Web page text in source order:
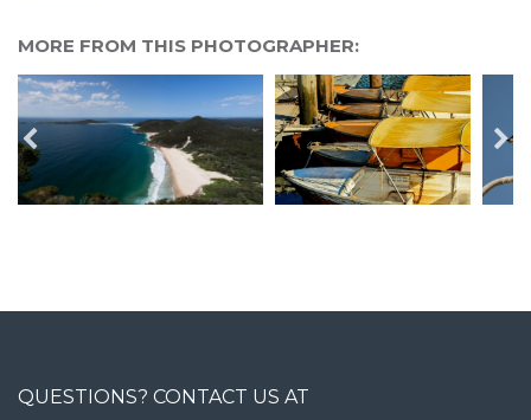
MORE FROM THIS PHOTOGRAPHER:
QUESTIONS? CONTACT US AT